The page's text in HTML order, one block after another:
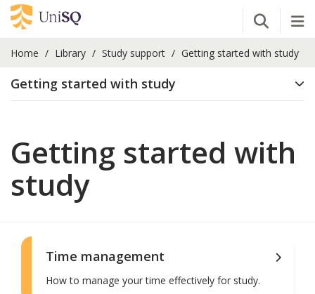
Open
Home Library Study support Getting started with study
Getting started with study
Getting started with
study
Time management
How to manage your time effectively for study.